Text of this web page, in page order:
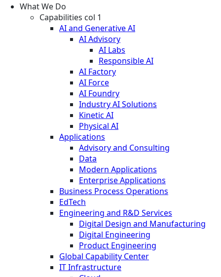
What We Do
Capabilities col 1
AI and Generative AI
AI Advisory
AI Labs
Responsible AI
AI Factory
AI Force
AI Foundry
Industry AI Solutions
Kinetic AI
Physical AI
Applications
Advisory and Consulting
Data
Modern Applications
Enterprise Applications
Business Process Operations
EdTech
Engineering and R&D Services
Digital Design and Manufacturing
Digital Engineering
Product Engineering
Global Capability Center
IT Infrastructure